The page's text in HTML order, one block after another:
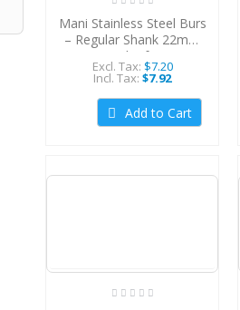
Mani Stainless Steel Burs
– Regular Shank 22mm
(Pack of 6)
Excl. Tax: $7.20
Incl. Tax: $7.92
Add to Cart